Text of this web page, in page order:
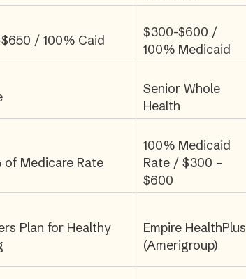
/ 100% Caid
$300-$600 /
100% Medicaid
Senior Whole
Health
of Medicare Rate
100% Medicaid
Rate / $300 –
$600
Plan for Healthy
Empire HealthPlus
(Amerigroup)